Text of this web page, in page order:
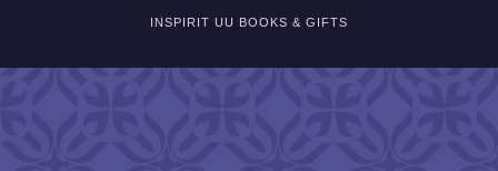
INSPIRIT UU BOOKS & GIFTS